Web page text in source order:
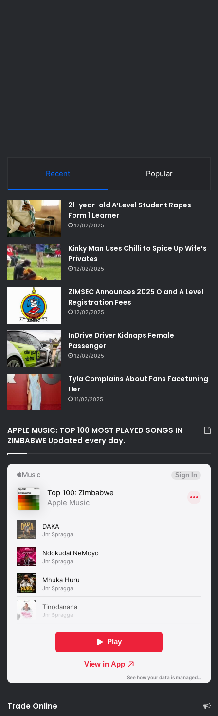
Recent Popular
21-year-old A’Level Student Rapes
Form 1 Learner
12/02/2025
Kinky Man Uses Chilli to Spice Up Wife’s
Privates
12/02/2025
ZIMSEC Announces 2025 O and A Level
Registration Fees
12/02/2025
InDrive Driver Kidnaps Female
Passenger
12/02/2025
Tyla Complains About Fans Facetuning
Her
11/02/2025
APPLE MUSIC: TOP 100 MOST PLAYED SONGS IN
ZIMBABWE Updated every day.
Trade Online